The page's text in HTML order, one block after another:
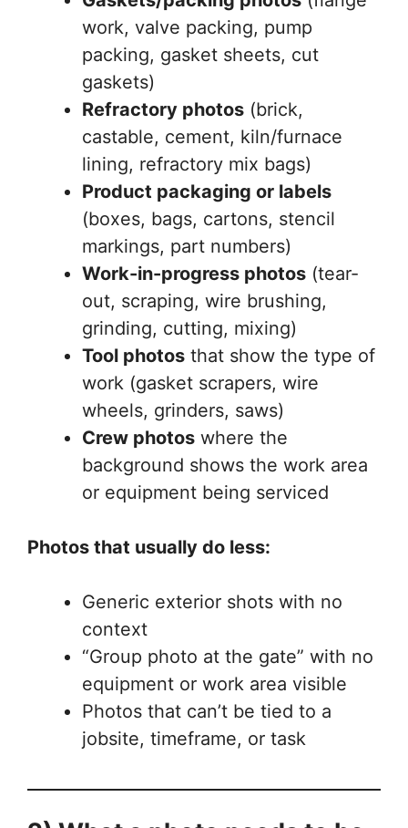
work, valve packing, pump
packing, gasket sheets, cut
gaskets)
Refractory photos (brick,
castable, cement, kiln/furnace
lining, refractory mix bags)
Product packaging or labels
(boxes, bags, cartons, stencil
markings, part numbers)
Work-in-progress photos (tear-
out, scraping, wire brushing,
grinding, cutting, mixing)
Tool photos that show the type of
work (gasket scrapers, wire
wheels, grinders, saws)
Crew photos where the
background shows the work area
or equipment being serviced
Photos that usually do less:
Generic exterior shots with no
context
“Group photo at the gate” with no
equipment or work area visible
Photos that can’t be tied to a
jobsite, timeframe, or task